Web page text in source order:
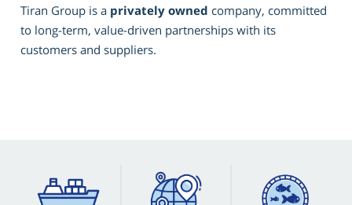
Tiran Group is a privately owned company, committed
to long-term, value-driven partnerships with its
customers and suppliers.